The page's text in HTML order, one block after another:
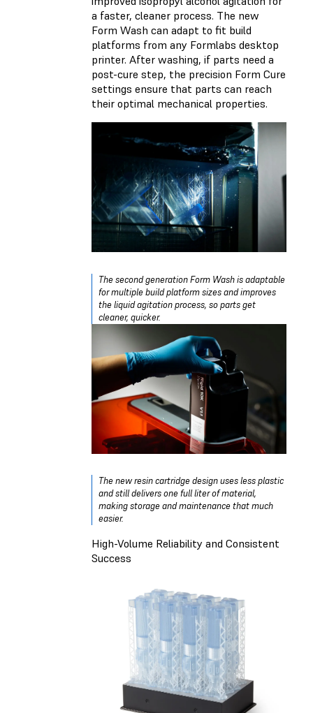
a faster, cleaner process. The new
Form Wash can adapt to fit build
platforms from any Formlabs desktop
printer. After washing, if parts need a
post-cure step, the precision Form Cure
settings ensure that parts can reach
their optimal mechanical properties.
The second generation Form Wash is adaptable
for multiple build platform sizes and improves
the liquid agitation process, so parts get
cleaner, quicker.
The new resin cartridge design uses less plastic
and still delivers one full liter of material,
making storage and maintenance that much
easier.
High-Volume Reliability and Consistent
Success